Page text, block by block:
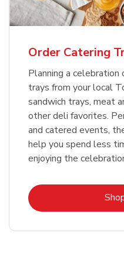
Order Catering
Planning a celebration
trays from your local
sandwich trays, meat
other deli favorites.
and catered events,
help you spend less
enjoying the